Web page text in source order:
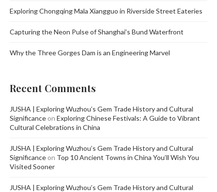
Exploring Chongqing Mala Xiangguo in Riverside Street Eateries
Capturing the Neon Pulse of Shanghai’s Bund Waterfront
Why the Three Gorges Dam is an Engineering Marvel
Recent Comments
JUSHA | Exploring Wuzhou’s Gem Trade History and Cultural
Significance on Exploring Chinese Festivals: A Guide to Vibrant
Cultural Celebrations in China
JUSHA | Exploring Wuzhou’s Gem Trade History and Cultural
Significance on Top 10 Ancient Towns in China You’ll Wish You
Visited Sooner
JUSHA | Exploring Wuzhou’s Gem Trade History and Cultural